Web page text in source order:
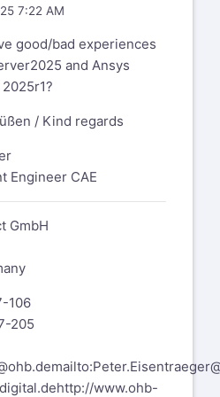
7:22 AM
good/bad experiences
and Ansys
/ Kind regards
Engineer CAE
GmbH
106
205
http://www.ohb-